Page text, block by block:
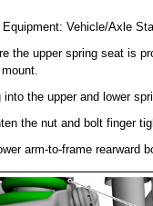
Vehicle/Axle
the upper spring seat is
into the upper and lower
the nut and bolt finger
arm-to-frame rearward